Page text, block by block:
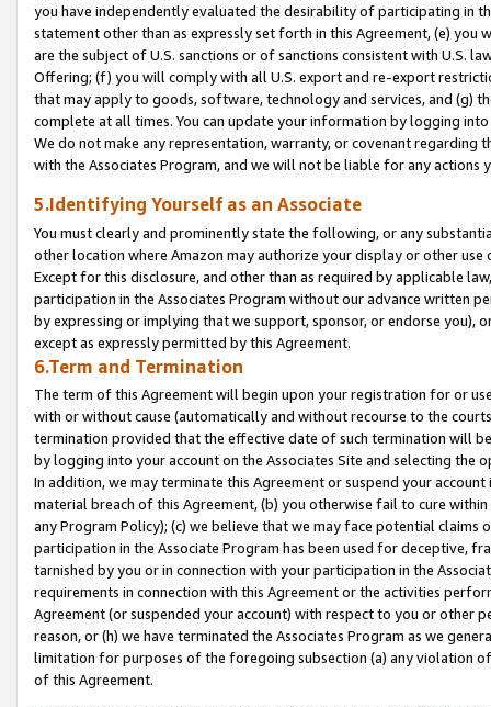
you have independently evaluated the desirability of participating in
statement other than as expressly set forth in this Agreement, (e)
are the subject of U.S. sanctions or of sanctions consistent with U.S.
Offering; (f) you will comply with all U.S. export and re-export
that may apply to goods, software, technology and services, and (g)
complete at all times. You can update your information by logging
We do not make any representation, warranty, or covenant regarding
with the Associates Program, and we will not be liable for any actions
5.Identifying Yourself as an Associate
You must clearly and prominently state the following, or any
other location where Amazon may authorize your display or other
Except for this disclosure, and other than as required by applicable
participation in the Associates Program without our advance written
by expressing or implying that we support, sponsor, or endorse you),
except as expressly permitted by this Agreement.
6.Term and Termination
The term of this Agreement will begin upon your registration for or
with or without cause (automatically and without recourse to the
termination provided that the effective date of such termination will
by logging into your account on the Associates Site and selecting the
In addition, we may terminate this Agreement or suspend your
material breach of this Agreement, (b) you otherwise fail to cure
any Program Policy); (c) we believe that we may face potential
participation in the Associate Program has been used for deceptive,
tarnished by you or in connection with your participation in the
requirements in connection with this Agreement or the activities
Agreement (or suspended your account) with respect to you or other
reason, or (h) we have terminated the Associates Program as we
limitation for purposes of the foregoing subsection (a) any violation
of this Agreement.